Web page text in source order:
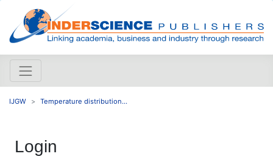
IJGW Temperature distribution...
Login